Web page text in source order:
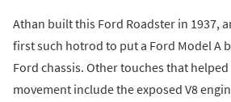
Athan built this Ford Roadster in 1937,
first such hotrod to put a Ford Model A
Ford chassis. Other touches that
movement include the exposed V8